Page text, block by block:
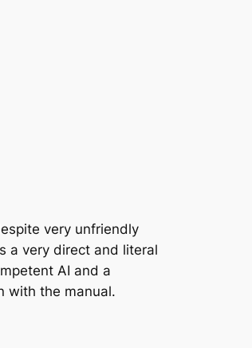
very unfriendly
a very direct and literal
AI and a
with the manual.